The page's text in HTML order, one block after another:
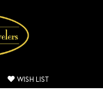
MENU
SEARCH MENU
WISH LISTTOGGLE MY